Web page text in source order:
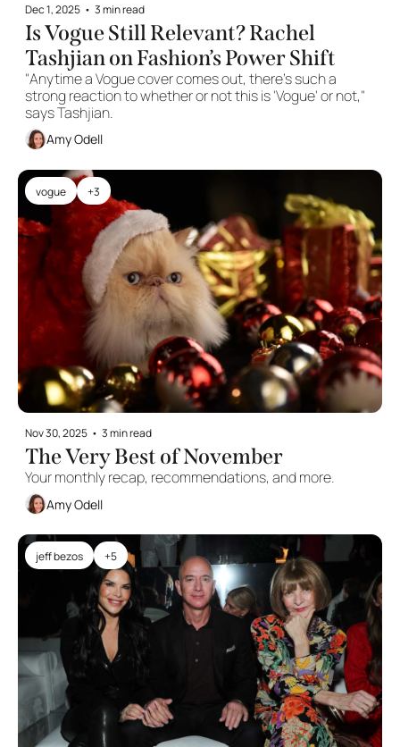
Dec 1, 2025 • 3 min read
Is Vogue Still Relevant? Rachel
Tashjian on Fashion’s Power Shift
"Anytime a Vogue cover comes out, there’s such a
strong reaction to whether or not this is 'Vogue' or not,"
says Tashjian.
Amy Odell
vogue +3
Nov 30, 2025 • 3 min read
The Very Best of November
Amy Odell
jeff bezos +5